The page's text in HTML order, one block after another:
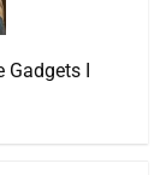
Gadgets I